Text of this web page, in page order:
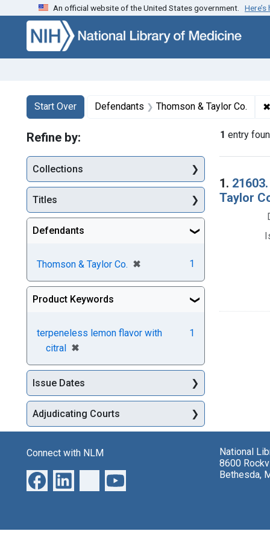
Skip to search Skip to main content Skip to first
An official website of the United States government.
Search
Search Constraints
Start Over
You searched for:Defendants Thomson & Taylor Co.
1 entry
1.
Taylor
Refine by:
Collections
Titles
Defendants
Thomson & Taylor Co. ✖
[remove] 1
Product Keywords
terpeneless lemon flavor with
citral ✖
[remove]
1
Issue Dates
Adjudicating Courts
Connect with NLM
National
8600
Bethesda,